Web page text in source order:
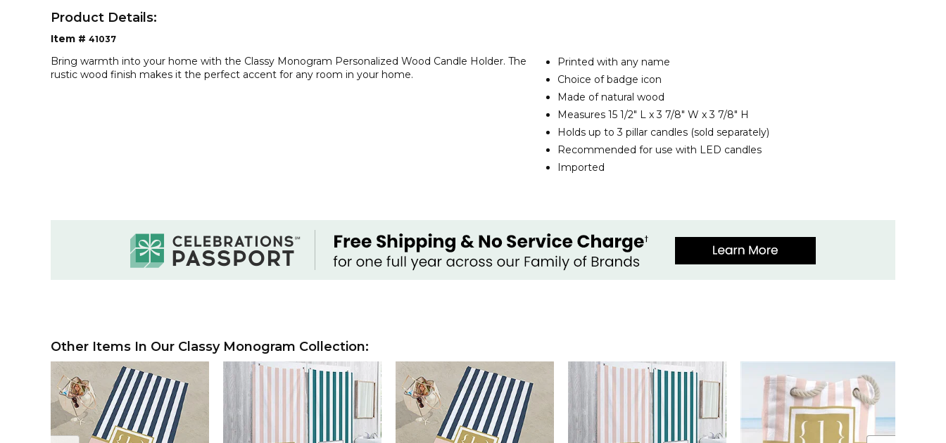
Product Details:
Item # 41037
Bring warmth into your home with the Classy Monogram Personalized Wood Candle Holder. The
rustic wood finish makes it the perfect accent for any room in your home.
Printed with any name
Choice of badge icon
Made of natural wood
Measures 15 1/2" L x 3 7/8" W x 3 7/8" H
Holds up to 3 pillar candles (sold separately)
Recommended for use with LED candles
Imported
Other Items In Our Classy Monogram Collection: